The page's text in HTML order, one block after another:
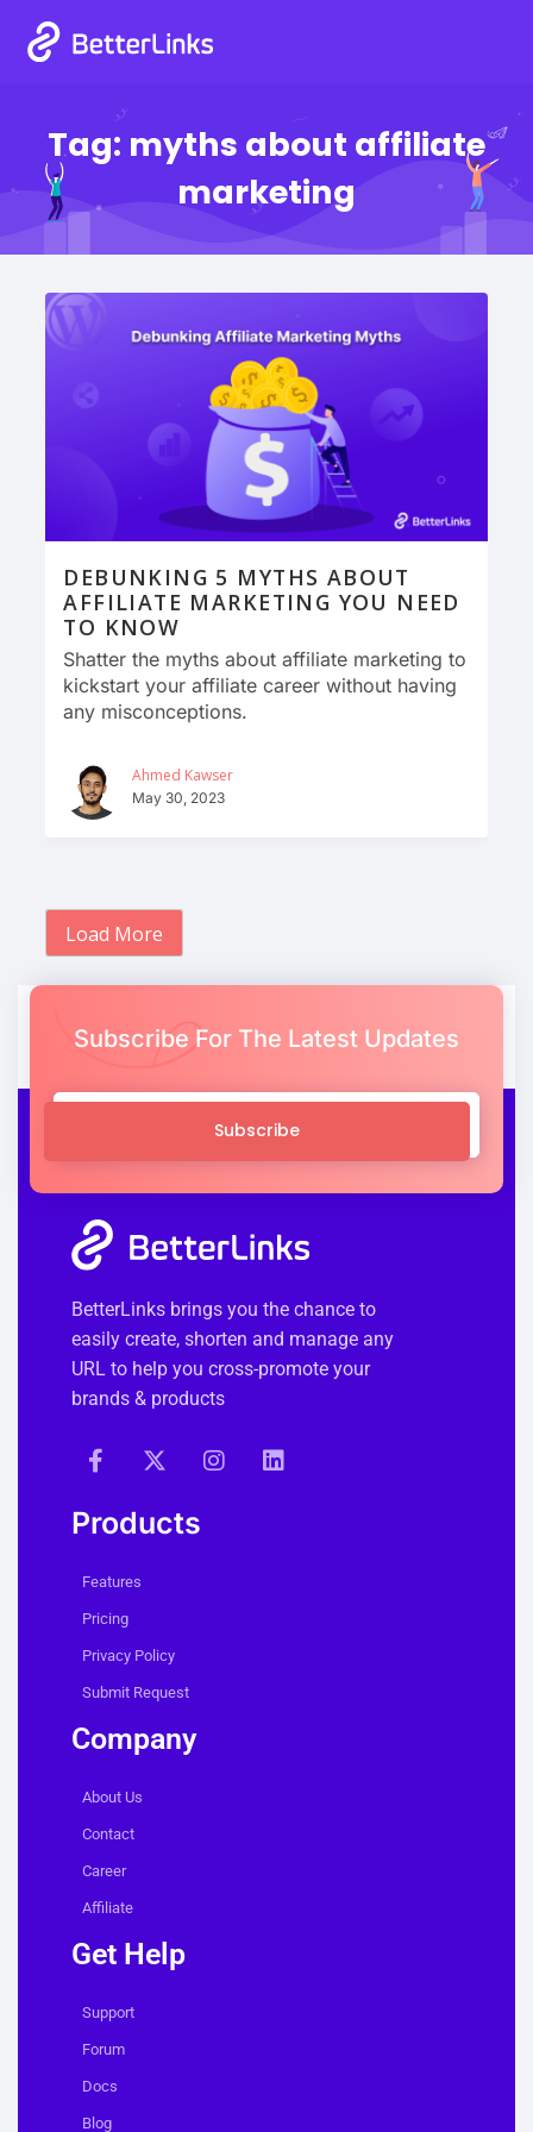
Tag: myths about affiliate
marketing
DEBUNKING 5 MYTHS ABOUT
AFFILIATE MARKETING YOU NEED
TO KNOW
Shatter the myths about affiliate marketing to
kickstart your affiliate career without having
any misconceptions.
Ahmed Kawser
May 30, 2023
Load More
Subscribe For The Latest Updates
Subscribe
BetterLinks brings you the chance to
easily create, shorten and manage any
URL to help you cross-promote your
brands & products
Products
Features
Pricing
Privacy Policy
Submit Request
Company
About Us
Contact
Career
Affiliate
Get Help
Support
Forum
Docs
Blog